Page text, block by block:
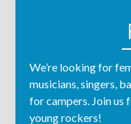
We’re looking for
musicians, singers,
for campers. Join us
young rockers!